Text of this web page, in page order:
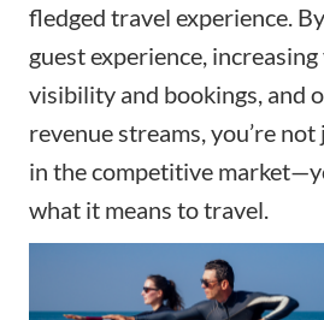
fledged travel experience.
guest experience,
visibility and bookings, and
revenue streams, you’re
in the competitive
what it means to travel.